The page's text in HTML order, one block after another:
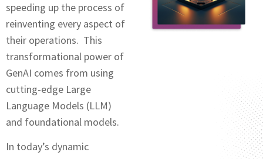
speeding up the process of
reinventing every aspect of
their operations. This
transformational power of
GеnAI comes from using
cutting-edge Large
Language Modеls (LLM)
and foundational modеls.
In today’s dynamic